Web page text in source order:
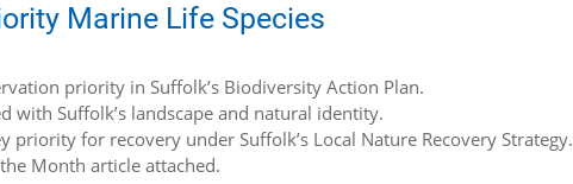
Marine Life Species
priority in Suffolk’s Biodiversity Action Plan.
with Suffolk’s landscape and natural identity.
priority for recovery under Suffolk’s Local Nature Recovery Strategy.
Month article attached.